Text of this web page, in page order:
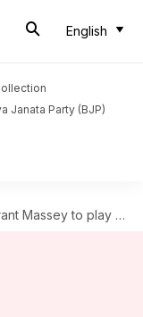
English
Janata Party (BJP)
to play villain in Hirani's OTT series: Report